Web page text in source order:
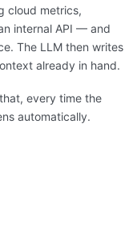
cloud metrics,
internal API — and
The LLM then writes
already in hand.
every time the
automatically.